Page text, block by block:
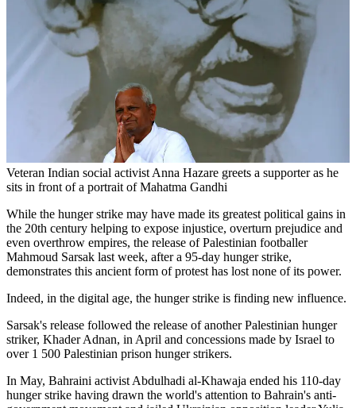
Veteran Indian social activist Anna Hazare greets a supporter as he
sits in front of a portrait of Mahatma Gandhi
While the hunger strike may have made its greatest political gains in
the 20th century helping to expose injustice, overturn prejudice and
even overthrow empires, the release of Palestinian footballer
Mahmoud Sarsak last week, after a 95-day hunger strike,
demonstrates this ancient form of protest has lost none of its power.
Indeed, in the digital age, the hunger strike is finding new influence.
Sarsak's release followed the release of another Palestinian hunger
striker, Khader Adnan, in April and concessions made by Israel to
over 1 500 Palestinian prison hunger strikers.
In May, Bahraini activist Abdulhadi al-Khawaja ended his 110-day
hunger strike having drawn the world's attention to Bahrain's anti-